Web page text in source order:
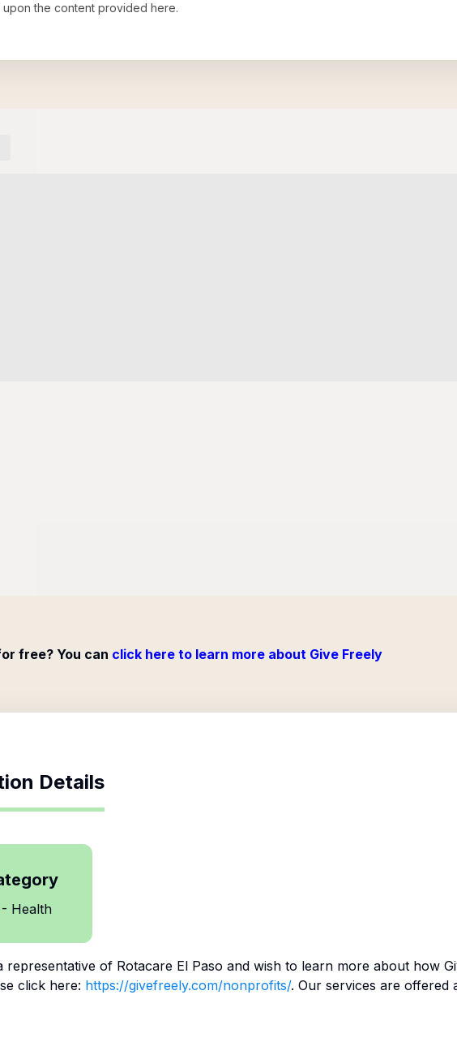
the content provided here.
free? You can click here to learn more about Give Freely
Details
- Health
representative of Rotacare El Paso and wish to learn more about how
click here: https://givefreely.com/nonprofits/. Our services are offered